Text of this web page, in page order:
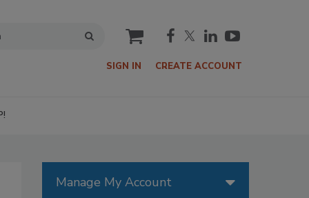
cart
SIGN IN CREATE ACCOUNT
Manage My Account